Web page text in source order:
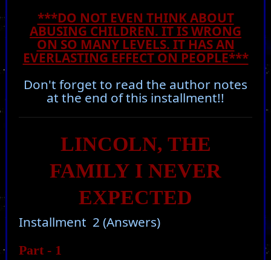
***DO NOT EVEN THINK ABOUT
ABUSING CHILDREN. IT IS WRONG
ON SO MANY LEVELS. IT HAS AN
EVERLASTING EFFECT ON PEOPLE***
Don't forget to read the author notes
at the end of this installment!!
LINCOLN, THE
FAMILY I NEVER
EXPECTED
Installment 2 (Answers)
Part - 1